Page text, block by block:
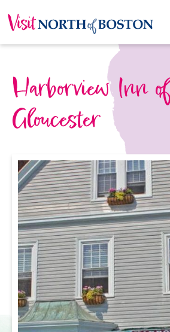
Harborview Inn of
Gloucester